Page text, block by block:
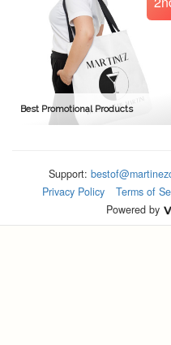
Best Promotional Products
Support:
Privacy Policy
Terms of
Powered by